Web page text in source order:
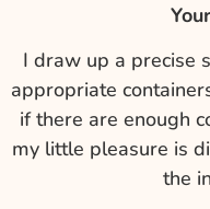
I draw up a precise
appropriate
if there are enough
my little pleasure is
the